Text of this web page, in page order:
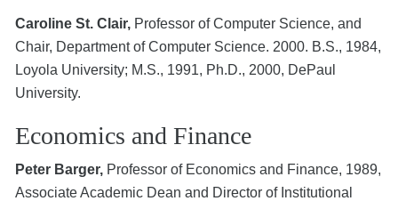
Caroline St. Clair, Professor of Computer Science, and
Chair, Department of Computer Science. 2000. B.S., 1984,
Loyola University; M.S., 1991, Ph.D., 2000, DePaul
University.
Economics and Finance
Peter Barger, Professor of Economics and Finance, 1989,
Associate Academic Dean and Director of Institutional